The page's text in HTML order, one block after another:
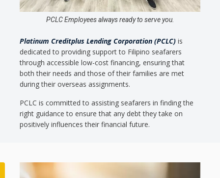
PCLC Employees always ready to serve you.
Platinum Creditplus Lending Corporation (PCLC) is
dedicated to providing support to Filipino seafarers
through accessible low-cost financing, ensuring that
both their needs and those of their families are met
during their overseas assignments.
PCLC is committed to assisting seafarers in finding the
right guidance to ensure that any debt they take on
positively influences their financial future.